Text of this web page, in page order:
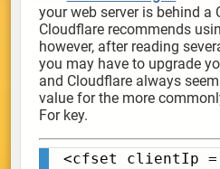
your web server is behind a
Cloudflare recommends
however, after reading
you may have to upgrade
and Cloudflare always
value for the more
For key.
<cfset clientIp =